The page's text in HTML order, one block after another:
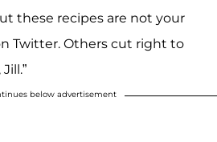
these recipes are not your
Twitter. Others cut right to
below advertisement